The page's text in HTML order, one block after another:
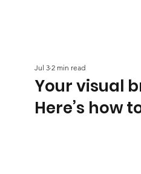
Your visual
Here’s how
Jul 3 2 min read